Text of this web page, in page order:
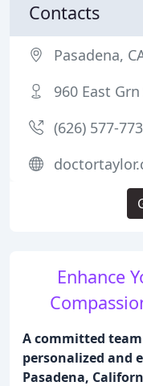
Enhance
A committed
personalized and
Pasadena,
Contacts
Pasadena,
960 East
(626) 577-